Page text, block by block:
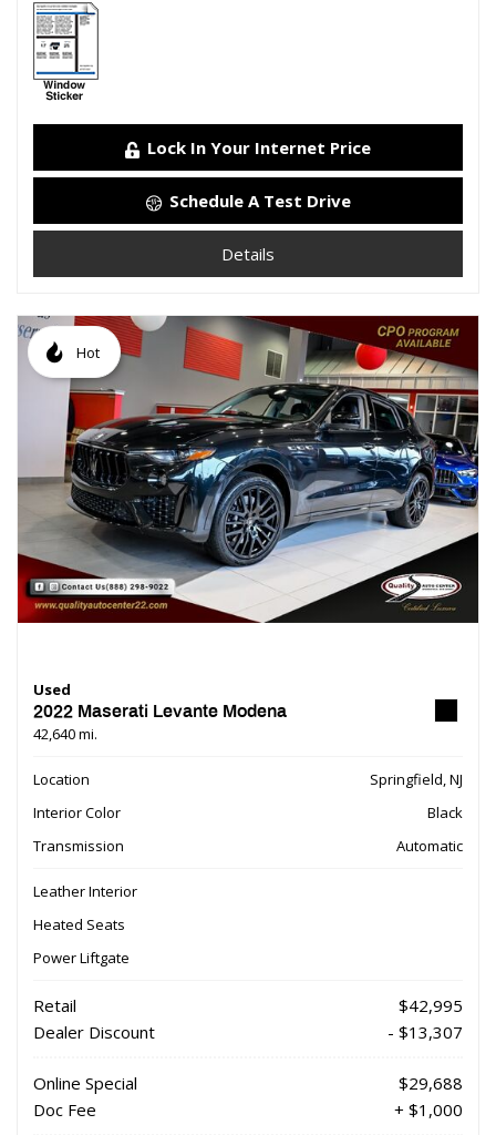
Lock In Your Internet Price
Schedule A Test Drive
Details
Hot
Used
2022 Maserati Levante Modena
42,640 mi.
Location
Springfield, NJ
Interior Color
Black
Transmission
Automatic
Leather Interior
Heated Seats
Power Liftgate
Retail
$42,995
Dealer Discount
- $13,307
Online Special
$29,688
Doc Fee
+ $1,000